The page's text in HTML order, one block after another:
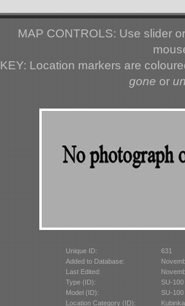
MAP CONTROLS: Use slider
KEY: Location markers are
gone or
Unique ID:
631
Added to Database:
Last Edited:
Type (ID):
SU-
Model (ID):
SU-
Location Category (ID):